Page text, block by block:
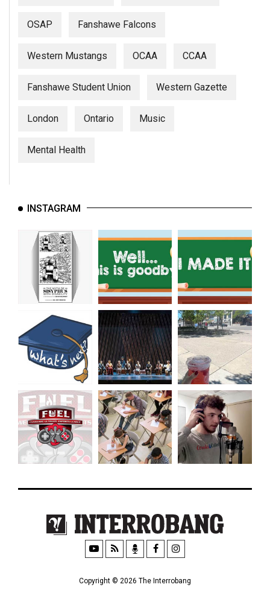
OSAP Fanshawe Falcons
Western Mustangs OCAA CCAA
Fanshawe Student Union Western Gazette
London Ontario Music
Mental Health
INSTAGRAM
Copyright © 2026 The Interrobang